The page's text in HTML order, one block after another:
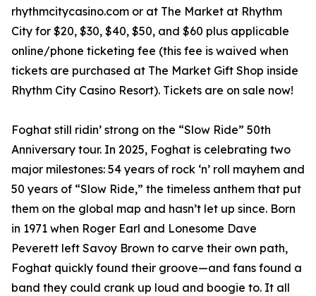
rhythmcitycasino.com or at The Market at Rhythm
City for $20, $30, $40, $50, and $60 plus applicable
online/phone ticketing fee (this fee is waived when
tickets are purchased at The Market Gift Shop inside
Rhythm City Casino Resort). Tickets are on sale now!
Foghat still ridin’ strong on the “Slow Ride” 50th
Anniversary tour. In 2025, Foghat is celebrating two
major milestones: 54 years of rock ‘n’ roll mayhem and
50 years of “Slow Ride,” the timeless anthem that put
them on the global map and hasn’t let up since. Born
in 1971 when Roger Earl and Lonesome Dave
Peverett left Savoy Brown to carve their own path,
Foghat quickly found their groove—and fans found a
band they could crank up loud and boogie to. It all